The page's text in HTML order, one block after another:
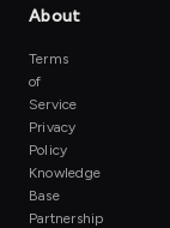
About
Terms
of
Service
Privacy
Policy
Knowledge
Base
Partnership